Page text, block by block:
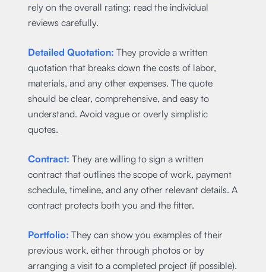
rely on the overall rating; read the individual
reviews carefully.
Detailed Quotation: They provide a written
quotation that breaks down the costs of labor,
materials, and any other expenses. The quote
should be clear, comprehensive, and easy to
understand. Avoid vague or overly simplistic
quotes.
Contract: They are willing to sign a written
contract that outlines the scope of work, payment
schedule, timeline, and any other relevant details. A
contract protects both you and the fitter.
Portfolio: They can show you examples of their
previous work, either through photos or by
arranging a visit to a completed project (if possible).